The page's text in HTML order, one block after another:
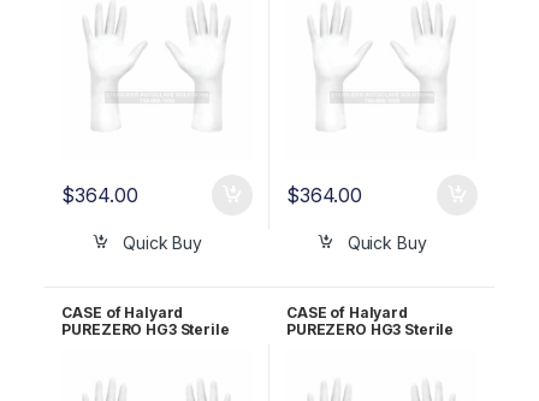
$364.00
Quick Buy
$364.00
Quick Buy
CASE of Halyard
PUREZERO HG3 Sterile
CASE of Halyard
PUREZERO HG3 Sterile